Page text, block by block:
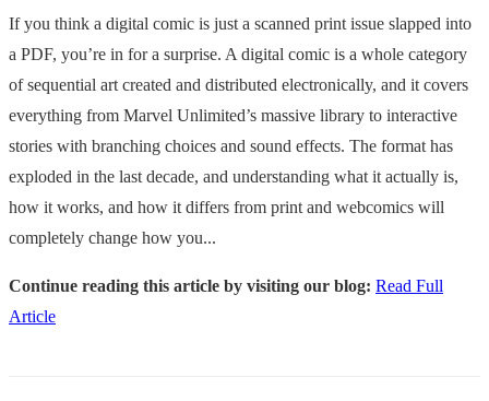
If you think a digital comic is just a scanned print issue slapped into
a PDF, you’re in for a surprise. A digital comic is a whole category
of sequential art created and distributed electronically, and it covers
everything from Marvel Unlimited’s massive library to interactive
stories with branching choices and sound effects. The format has
exploded in the last decade, and understanding what it actually is,
how it works, and how it differs from print and webcomics will
completely change how you...
Continue reading this article by visiting our blog: Read Full
Article